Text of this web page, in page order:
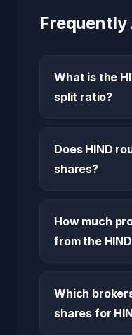
Frequently
What is the
split ratio?
Does HIND
shares?
How much
from the
Which
shares for